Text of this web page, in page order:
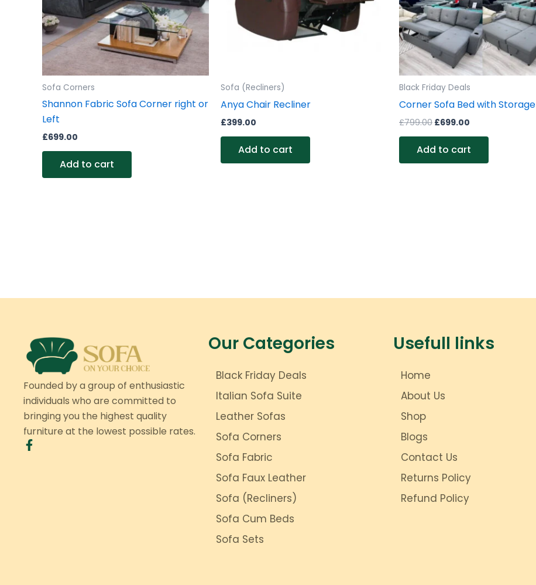
Sofa Corners
Shannon Fabric Sofa Corner right or
Left
£699.00
Add to cart
Sofa (Recliners)
Anya Chair Recliner
£399.00
Add to cart
Black Friday Deals
Corner Sofa Bed with Storage
£799.00 £699.00
Add to cart
Founded by a group of enthusiastic
individuals who are committed to
bringing you the highest quality
furniture at the lowest possible rates.
Our Categories
Black Friday Deals
Italian Sofa Suite
Leather Sofas
Sofa Corners
Sofa Fabric
Sofa Faux Leather
Sofa (Recliners)
Sofa Cum Beds
Sofa Sets
Usefull links
Home
About Us
Shop
Blogs
Contact Us
Returns Policy
Refund Policy